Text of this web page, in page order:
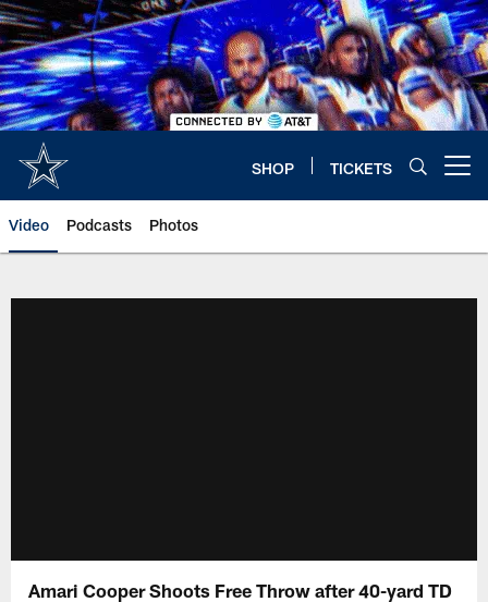
Skip
to
main
content
SHOP TICKETS
Video Podcasts Photos
Amari Cooper Shoots Free Throw after 40-yard TD